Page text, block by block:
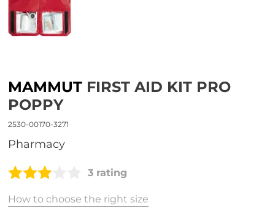
MAMMUT FIRST AID KIT PRO
POPPY
2530-00170-3271
Pharmacy
3 rating
How to choose the right size